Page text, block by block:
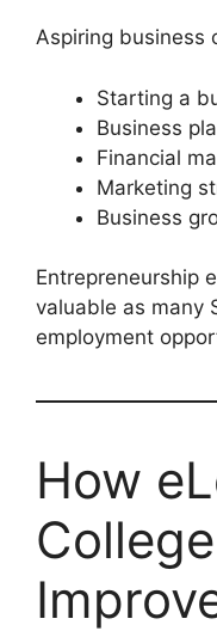
Aspiring business
Starting a
Business
Financial
Marketing
Business
Entrepreneurship
valuable as many
employment
How